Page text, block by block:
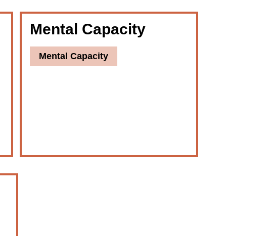
Mental Capacity
Mental Capacity